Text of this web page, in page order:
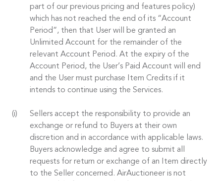
part of our previous pricing and features policy)
which has not reached the end of its “Account
Period”, then that User will be granted an
Unlimited Account for the remainder of the
relevant Account Period. At the expiry of the
Account Period, the User’s Paid Account will end
and the User must purchase Item Credits if it
intends to continue using the Services.
Sellers accept the responsibility to provide an
exchange or refund to Buyers at their own
discretion and in accordance with applicable laws.
Buyers acknowledge and agree to submit all
requests for return or exchange of an Item directly
to the Seller concerned. AirAuctioneer is not